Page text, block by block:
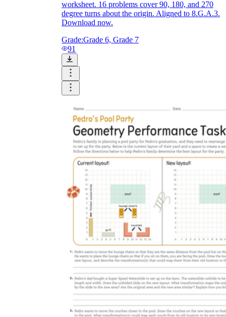
worksheet. 16 problems cover 90, 180, and 270
degree turns about the origin. Aligned to 8.G.A.3.
Download now.
Grade:Grade 6, Grade 7
91